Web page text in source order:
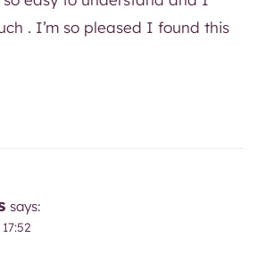
. I’m so pleased I found this
says: